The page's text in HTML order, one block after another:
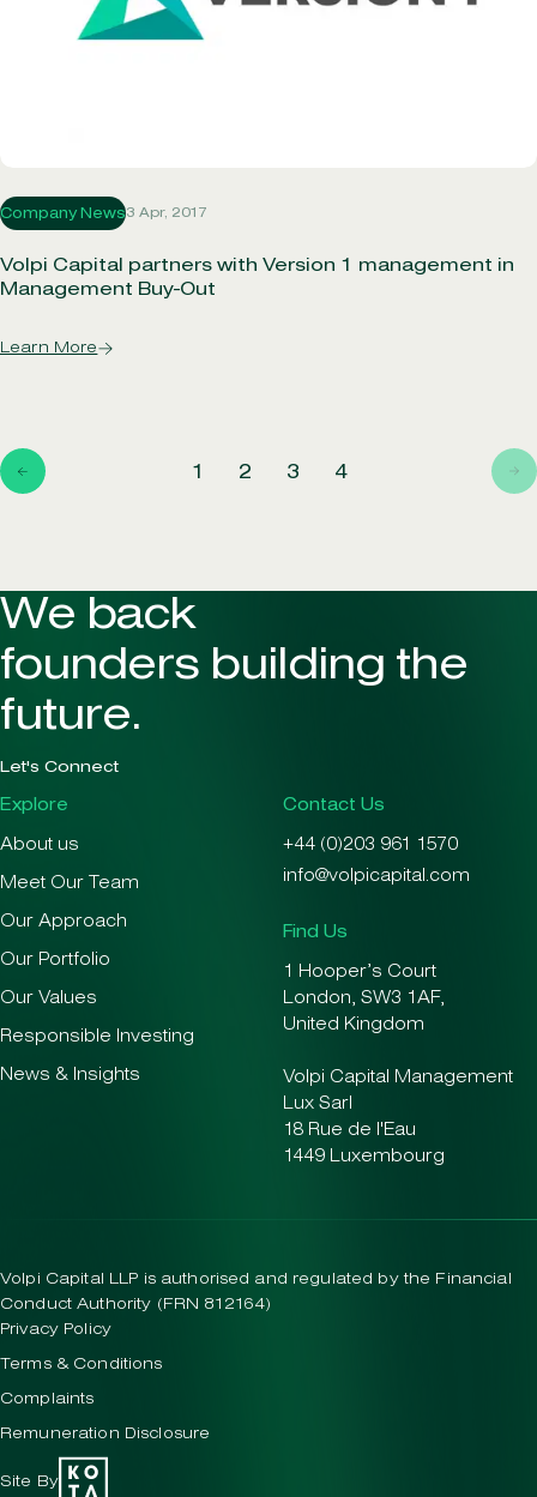
Company News3 Apr, 2017
Volpi Capital partners with Version 1 management in
Management Buy-Out
Learn More
1 2 3 4
We back
founders building the
future.
Let's Connect
Explore
About us
Meet Our Team
Our Approach
Our Portfolio
Our Values
Responsible Investing
News & Insights
Contact Us
+44 (0)203 961 1570
info@volpicapital.com
Find Us
1 Hooper’s Court
London, SW3 1AF,
United Kingdom
Volpi Capital Management
Lux Sarl
18 Rue de l'Eau
1449 Luxembourg
Volpi Capital LLP is authorised and regulated by the Financial
Conduct Authority (FRN 812164)
Privacy Policy
Terms & Conditions
Complaints
Remuneration Disclosure
Site By